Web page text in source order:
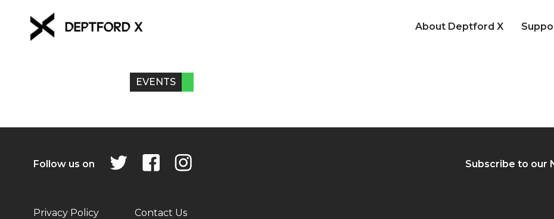
About Deptford X
EVENTS
Follow us on Subscribe to our
Privacy Policy Contact Us